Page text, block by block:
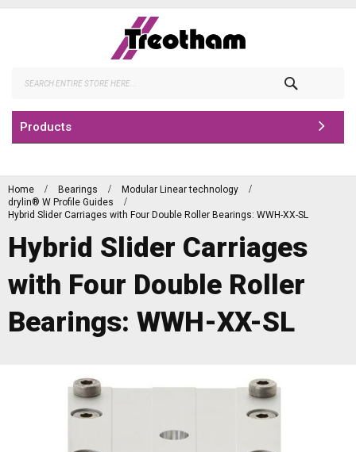
Products
Home Bearings
Modular Linear technology
drylin® W Profile Guides
Hybrid Slider Carriages with Four Double Roller Bearings: WWH-XX-SL
Hybrid Slider Carriages
with Four Double Roller
Bearings: WWH-XX-SL